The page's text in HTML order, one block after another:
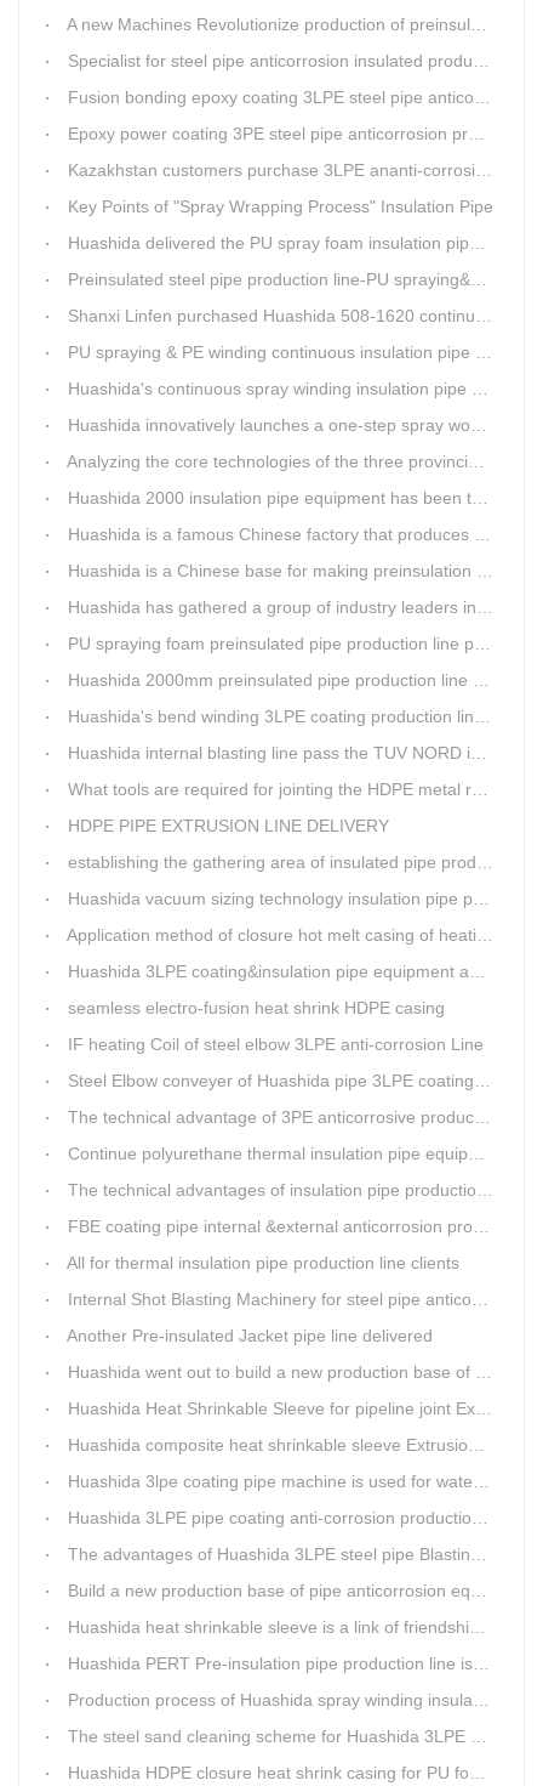
A new Machines Revolutionize production of preinsulated pipes: A Glimpse into Cutting-Edge Technology
Specialist for steel pipe anticorrosion insulated production line
Fusion bonding epoxy coating 3LPE steel pipe anticorrosion automatic line
Epoxy power coating 3PE steel pipe anticorrosion product line
Kazakhstan customers purchase 3LPE ananti-corrosion equipment from Huashida again
Key Points of "Spray Wrapping Process" Insulation Pipe
Huashida delivered the PU spray foam insulation pipe equipment and service team visit clients' workshop.
Preinsulated steel pipe production line-PU spraying&PE stripe winding
Shanxi Linfen purchased Huashida 508-1620 continuous PU spraying insulated pipe production line
PU spraying & PE winding continuous insulation pipe production line
Huashida's continuous spray winding insulation pipe production line
Huashida innovatively launches a one-step spray wound preinsulated pipe production line
Analyzing the core technologies of the three provincial-level first major equipment obtained by Huashida
Huashida 2000 insulation pipe equipment has been trail and put into running in Jianping, Liaoning
Huashida is a famous Chinese factory that produces 3LPE anti-corrosion coating pipe production lines.
Huashida is a Chinese base for making preinsulation pipe machine.
Huashida has gathered a group of industry leaders in the design and producing of pipeline insulation and anti-corrosion equipment.
PU spraying foam preinsulated pipe production line pass the trial operation
Huashida 2000mm preinsulated pipe production line have been set up in Heibei provience
Huashida's bend winding 3LPE coating production line awarded by the government
Huashida internal blasting line pass the TUV NORD inspecting
What tools are required for jointing the HDPE metal reinforced corrugated pipeline?
HDPE PIPE EXTRUSION LINE DELIVERY
establishing the gathering area of insulated pipe production line
Huashida vacuum sizing technology insulation pipe production line
Application method of closure hot melt casing of heating pipeline network joints
Huashida 3LPE coating&insulation pipe equipment adopts 5G technology
seamless electro-fusion heat shrink HDPE casing
IF heating Coil of steel elbow 3LPE anti-corrosion Line
Steel Elbow conveyer of Huashida pipe 3LPE coating Equipment
The technical advantage of 3PE anticorrosive production line
Continue polyurethane thermal insulation pipe equipment
The technical advantages of insulation pipe production line
FBE coating pipe internal &external anticorrosion production line for water supply pipeline
All for thermal insulation pipe production line clients
Internal Shot Blasting Machinery for steel pipe anticorrosion coating
Another Pre-insulated Jacket pipe line delivered
Huashida went out to build a new production base of insulation pipe equipment
Huashida Heat Shrinkable Sleeve for pipeline joint Extrusion Line delivery
Huashida composite heat shrinkable sleeve Extrusion line successfully landed in Guizhou
Huashida 3lpe coating pipe machine is used for water transmission project in Western Chongqing
Huashida 3LPE pipe coating anti-corrosion production line has become the first choice for pipeline enterprises
The advantages of Huashida 3LPE steel pipe Blasting Machine
Build a new production base of pipe anticorrosion equipment and pipe fittings
Huashida heat shrinkable sleeve is a link of friendship between China and Africa
Huashida PERT Pre-insulation pipe production line is an energy-saving equipment
Production process of Huashida spray winding insulation pipe production line
The steel sand cleaning scheme for Huashida 3LPE pipe production line
Huashida HDPE closure heat shrink casing for PU foaming preinsulated pipeline jointing